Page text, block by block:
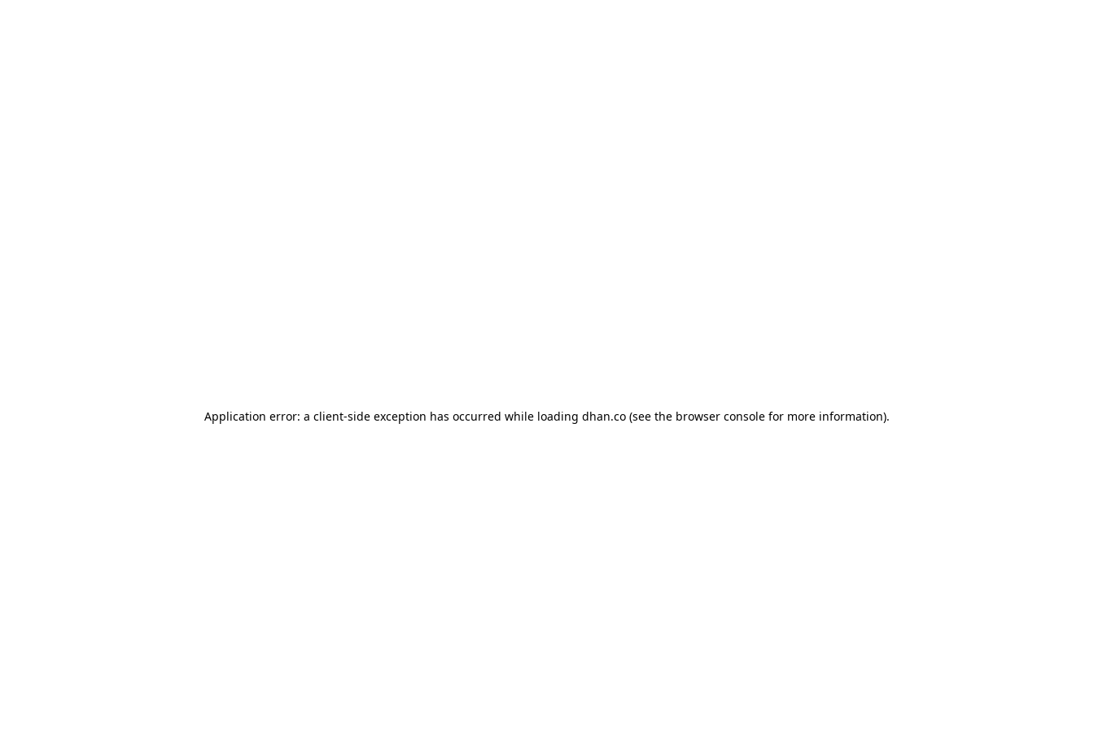
Application error: a client-side exception has occurred while loading dhan.co (see the browser console for more information).